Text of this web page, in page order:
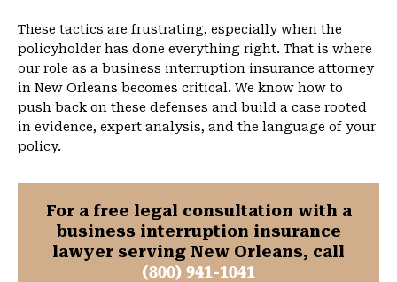
These tactics are frustrating, especially when the
policyholder has done everything right. That is where
our role as a business interruption insurance attorney
in New Orleans becomes critical. We know how to
push back on these defenses and build a case rooted
in evidence, expert analysis, and the language of your
policy.
For a free legal consultation with a
business interruption insurance
lawyer serving New Orleans, call
(800) 941-1041